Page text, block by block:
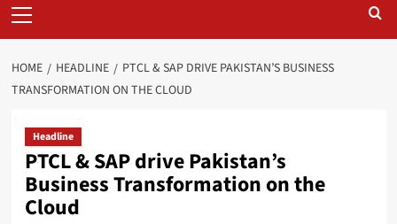
Menu
HOME HEADLINE
PTCL & SAP DRIVE PAKISTAN’S BUSINESS
TRANSFORMATION ON THE CLOUD
Headline
PTCL & SAP drive Pakistan’s
Business Transformation on the
Cloud